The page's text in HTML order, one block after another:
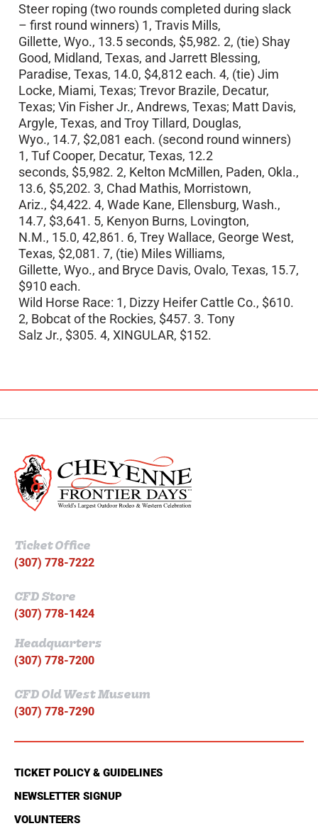
Steer roping (two rounds completed during slack
– first round winners) 1, Travis Mills,
Gillette, Wyo., 13.5 seconds, $5,982. 2, (tie) Shay
Good, Midland, Texas, and Jarrett Blessing,
Paradise, Texas, 14.0, $4,812 each. 4, (tie) Jim
Locke, Miami, Texas; Trevor Brazile, Decatur,
Texas; Vin Fisher Jr., Andrews, Texas; Matt Davis,
Argyle, Texas, and Troy Tillard, Douglas,
Wyo., 14.7, $2,081 each. (second round winners)
1, Tuf Cooper, Decatur, Texas, 12.2
seconds, $5,982. 2, Kelton McMillen, Paden, Okla.,
13.6, $5,202. 3, Chad Mathis, Morristown,
Ariz., $4,422. 4, Wade Kane, Ellensburg, Wash.,
14.7, $3,641. 5, Kenyon Burns, Lovington,
N.M., 15.0, 42,861. 6, Trey Wallace, George West,
Texas, $2,081. 7, (tie) Miles Williams,
Gillette, Wyo., and Bryce Davis, Ovalo, Texas, 15.7,
$910 each.
Wild Horse Race: 1, Dizzy Heifer Cattle Co., $610.
2, Bobcat of the Rockies, $457. 3. Tony
Salz Jr., $305. 4, XINGULAR, $152.
Ticket Office
(307) 778-7222
CFD Store
(307) 778-1424
Headquarters
(307) 778-7200
CFD Old West Museum
(307) 778-7290
TICKET POLICY & GUIDELINES
NEWSLETTER SIGNUP
VOLUNTEERS